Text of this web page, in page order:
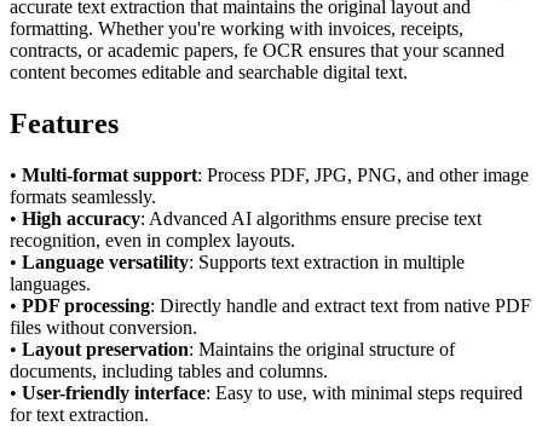
accurate text extraction that maintains the original layout and
formatting. Whether you're working with invoices, receipts,
contracts, or academic papers, fe OCR ensures that your scanned
content becomes editable and searchable digital text.
Features
• Multi-format support: Process PDF, JPG, PNG, and other image
formats seamlessly.
• High accuracy: Advanced AI algorithms ensure precise text
recognition, even in complex layouts.
• Language versatility: Supports text extraction in multiple
languages.
• PDF processing: Directly handle and extract text from native PDF
files without conversion.
• Layout preservation: Maintains the original structure of
documents, including tables and columns.
• User-friendly interface: Easy to use, with minimal steps required
for text extraction.